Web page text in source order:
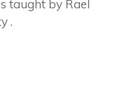
taught by Rael
.